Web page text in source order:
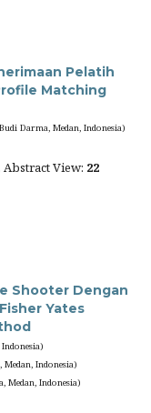
Pelatih
Matching
Darma, Medan, Indonesia)
Abstract View: 22
Shooter Dengan
Yates
Indonesia)
Medan, Indonesia)